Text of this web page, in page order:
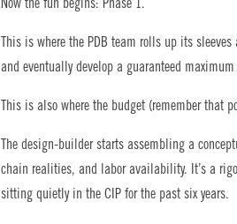
Now the fun begins: Phase 1.
This is where the PDB team rolls up its
and eventually develop a guaranteed maximum
This is also where the budget (remember that
The design-builder starts assembling a
chain realities, and labor availability. It’s a
sitting quietly in the CIP for the past six years.